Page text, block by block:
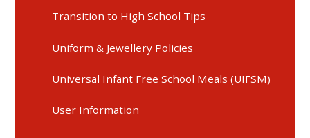
Transition to High School Tips
Uniform & Jewellery Policies
Universal Infant Free School Meals (UIFSM)
User Information